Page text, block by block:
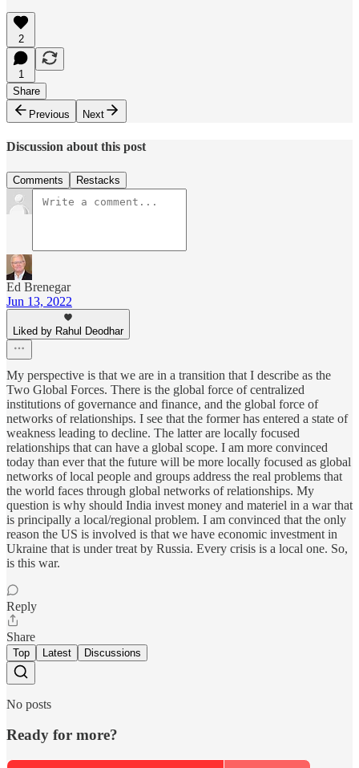
2
1
Share
Previous
Next
Discussion about this post
Comments Restacks
Ed Brenegar
Jun 13, 2022
Liked by Rahul Deodhar
My perspective is that we are in a transition that I describe as the
Two Global Forces. There is the global force of centralized
institutions of governance and finance, and the global force of
networks of relationships. I see that the former has entered a state of
weakness leading to decline. The latter are locally focused
relationships that can have a global scope. I am more convinced
today than ever that the future will be more locally focused as global
networks of local people and groups address the real problems that
the world faces through global networks of relationships. My
question is why should India invest money and materiel in a war that
is principally a local/regional problem. I am convinced that the only
reason the US is involved is that we have economic investment in
Ukraine that is under treat by Russia. Every crisis is a local one. So,
is this war.
Reply
Share
Top Latest Discussions
No posts
Ready for more?